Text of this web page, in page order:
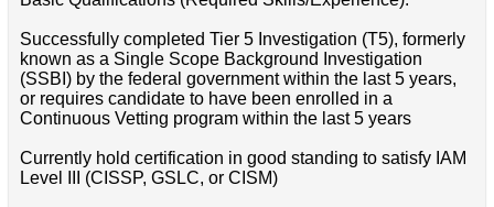
Successfully completed Tier 5 Investigation (T5), formerly
known as a Single Scope Background Investigation
(SSBI) by the federal government within the last 5 years,
or requires candidate to have been enrolled in a
Continuous Vetting program within the last 5 years
Currently hold certification in good standing to satisfy IAM
Level III (CISSP, GSLC, or CISM)